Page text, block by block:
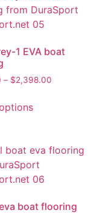
1 EVA boat
– $2,398.00
boat flooring